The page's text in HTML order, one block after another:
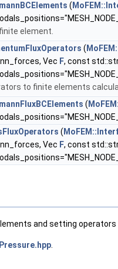
(
element.
(
Vec F, const
to finite elements
(
(
Vec F, const
and setting